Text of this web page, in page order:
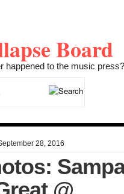
Board
happened to the music press?
28, 2016